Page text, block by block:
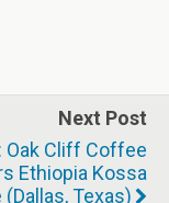
Next Post
Oak Cliff Coffee
Ethiopia Kossa
(Dallas, Texas)